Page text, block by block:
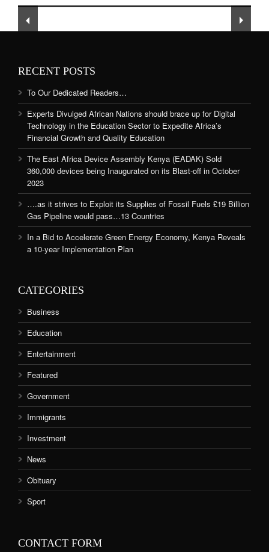
and Quality Education
RECENT POSTS
To Our Dedicated Readers…
Experts Divulged African Nations should brace up for Digital
Technology in the Education Sector to Expedite Africa’s
Financial Growth and Quality Education
The East Africa Device Assembly Kenya (EADAK) Sold
360,000 devices being Inaugurated on its Blast-off in October
2023
….as it strives to Exploit its Supplies of Fossil Fuels £19 Billion
Gas Pipeline would pass…13 Countries
In a Bid to Accelerate Green Energy Economy, Kenya Reveals
a 10-year Implementation Plan
CATEGORIES
Business
Education
Entertainment
Featured
Government
Immigrants
Investment
News
Obituary
Sport
CONTACT FORM